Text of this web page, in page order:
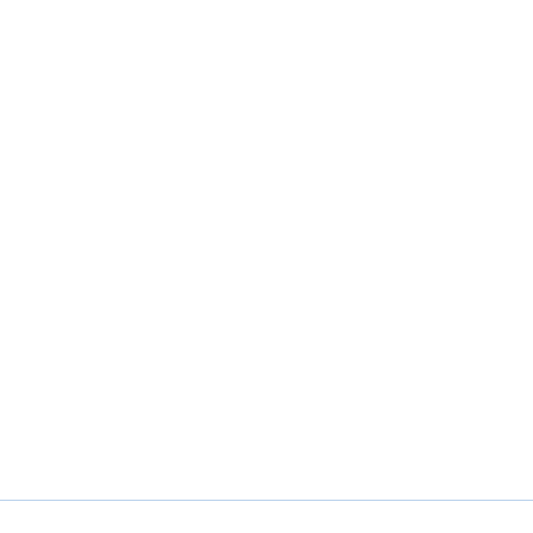
from the listing broker. A subagent may work in a
can assist the buyer but does not represent the buyer
The buyer should not tell the owner’s agent anything the
underlined print, set forth the broker’s obligations as an